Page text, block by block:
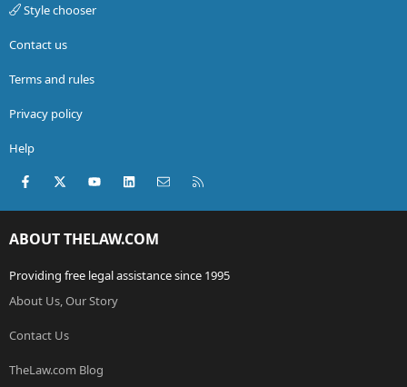
Style chooser
Contact us
Terms and rules
Privacy policy
Help
Facebook
X (Twitter)youtubeLinkedInContact us
ABOUT THELAW.COM
Providing free legal assistance since 1995
About Us, Our Story
Contact Us
TheLaw.com Blog